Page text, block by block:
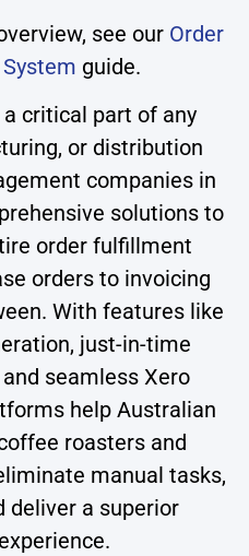
see our Order
guide.
critical part of any
or distribution
companies in
solutions to
order fulfillment
orders to invoicing
With features like
just-in-time
seamless Xero
help Australian
roasters and
manual tasks,
deliver a superior